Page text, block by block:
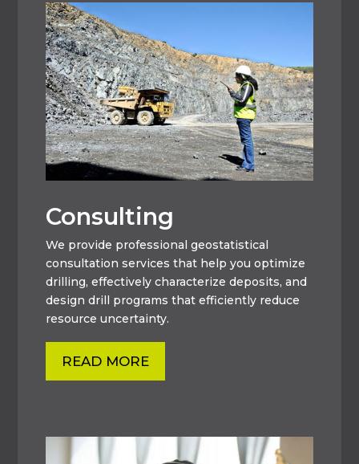
Consulting
We provide professional geostatistical
consultation services that help you optimize
drilling, effectively characterize deposits, and
design drill programs that efficiently reduce
resource uncertainty.
READ MORE